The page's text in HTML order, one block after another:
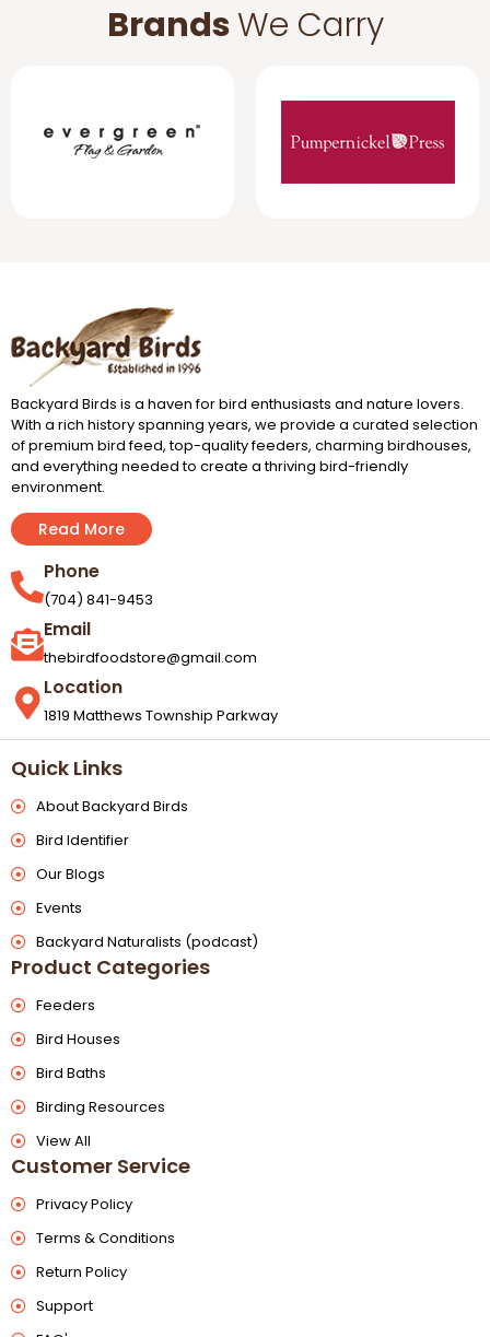
BrandsWe Carry
Backyard Birds is a haven for bird enthusiasts and nature lovers.
With a rich history spanning years, we provide a curated selection
of premium bird feed, top-quality feeders, charming birdhouses,
and everything needed to create a thriving bird-friendly
environment.
Read More
Phone
(704) 841-9453
Email
thebirdfoodstore@gmail.com
Location
1819 Matthews Township Parkway
Quick Links
About Backyard Birds
Bird Identifier
Our Blogs
Events
Backyard Naturalists (podcast)
Product Categories
Feeders
Bird Houses
Bird Baths
Birding Resources
View All
Customer Service
Privacy Policy
Terms & Conditions
Return Policy
Support